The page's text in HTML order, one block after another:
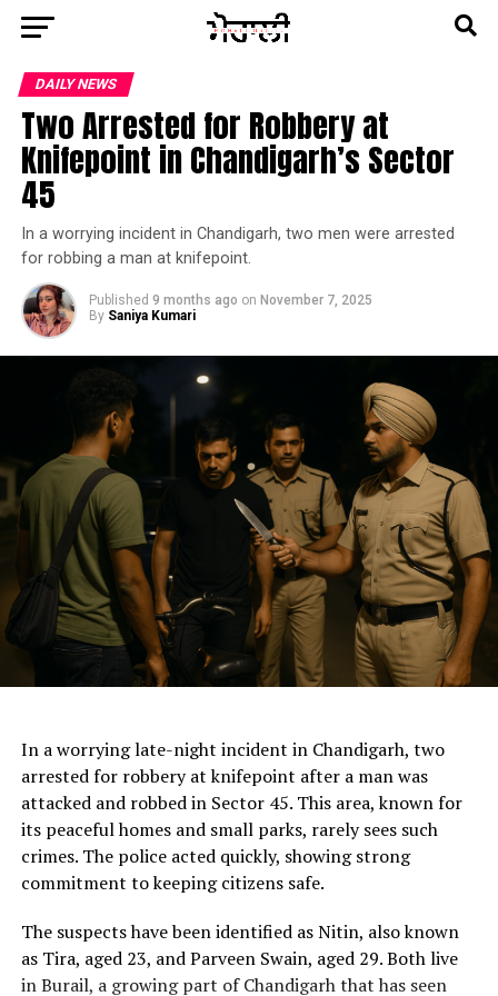
DAILY NEWS
Two Arrested for Robbery at
Knifepoint in Chandigarh’s Sector
45
In a worrying incident in Chandigarh, two men were arrested
for robbing a man at knifepoint.
Published 9 months ago on November 7, 2025
By Saniya Kumari
ChatGPT Generated (Not a Real Image)
In a worrying late-night incident in Chandigarh, two
arrested for robbery at knifepoint after a man was
attacked and robbed in Sector 45. This area, known for
its peaceful homes and small parks, rarely sees such
crimes. The police acted quickly, showing strong
commitment to keeping citizens safe.
The suspects have been identified as Nitin, also known
as Tira, aged 23, and Parveen Swain, aged 29. Both live
in Burail, a growing part of Chandigarh that has seen